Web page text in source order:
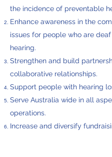
the incidence of preventable
Enhance awareness in the
issues for people who are
hearing.
Strengthen and build
collaborative relationships.
Support people with hearing
Serve Australia wide in all
operations.
Increase and diversify